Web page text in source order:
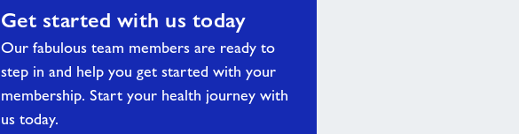
Get started with us today
Our fabulous team members are ready to
step in and help you get started with your
membership. Start your health journey with
us today.